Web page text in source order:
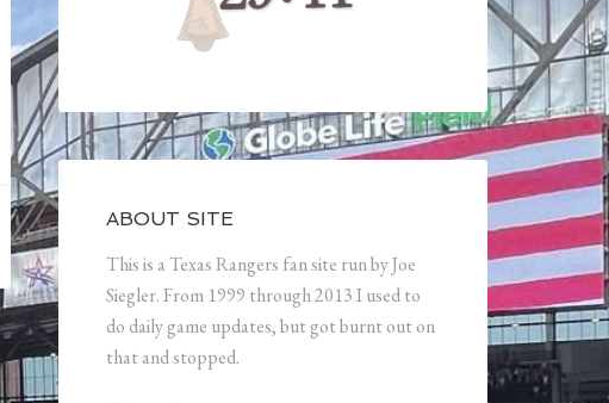
ABOUT SITE
This is a Texas Rangers fan site run by Joe
Siegler. From 1999 through 2013 I used to
do daily game updates, but got burnt out on
that and stopped.